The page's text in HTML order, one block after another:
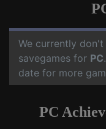
We currently don't
savegames for PC
date for more
PC